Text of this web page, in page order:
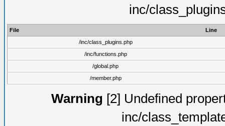
inc/
File
Line
/inc/class_plugins.php
/inc/functions.php
/global.php
/member.php
Warning [2] Undefined
inc/